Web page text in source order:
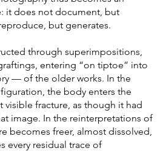
it does not document, but
but generates.
through superimpositions,
entering “on tiptoe” into
— of the older works. In the
the body enters the
visible fracture, as though it had
image. In the reinterpretations of
becomes freer, almost dissolved,
every residual trace of